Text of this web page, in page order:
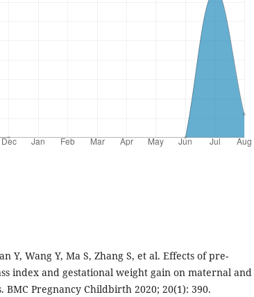
Y, Wang Y, Ma S, Zhang S, et al. Effects of pre-
index and gestational weight gain on maternal and
BMC Pregnancy Childbirth 2020; 20(1): 390.